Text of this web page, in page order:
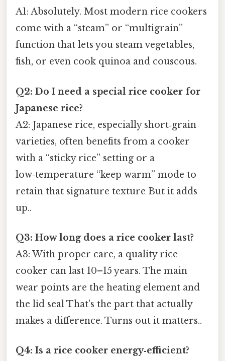
A1: Absolutely. Most modern rice cookers
come with a “steam” or “multigrain”
function that lets you steam vegetables,
fish, or even cook quinoa and couscous.
Q2: Do I need a special rice cooker for
Japanese rice?
A2: Japanese rice, especially short‑grain
varieties, often benefits from a cooker
with a “sticky rice” setting or a
low‑temperature “keep warm” mode to
retain that signature texture But it adds
up..
Q3: How long does a rice cooker last?
A3: With proper care, a quality rice
cooker can last 10–15 years. The main
wear points are the heating element and
the lid seal That's the part that actually
makes a difference. Turns out it matters..
Q4: Is a rice cooker energy‑efficient?